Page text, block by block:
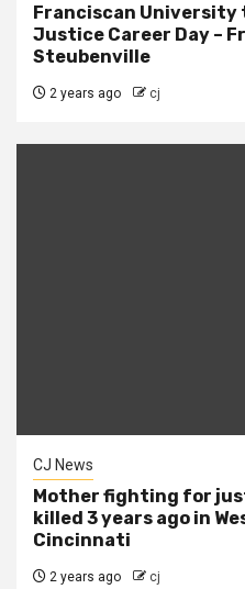
Franciscan University
Justice Career Day –
Steubenville
2 years ago cj
CJ News
Mother fighting for
killed 3 years ago in
Cincinnati
2 years ago cj